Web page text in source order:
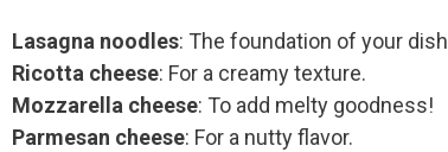
Lasagna noodles: The foundation of your
Ricotta cheese: For a creamy texture.
Mozzarella cheese: To add melty goodness!
Parmesan cheese: For a nutty flavor.